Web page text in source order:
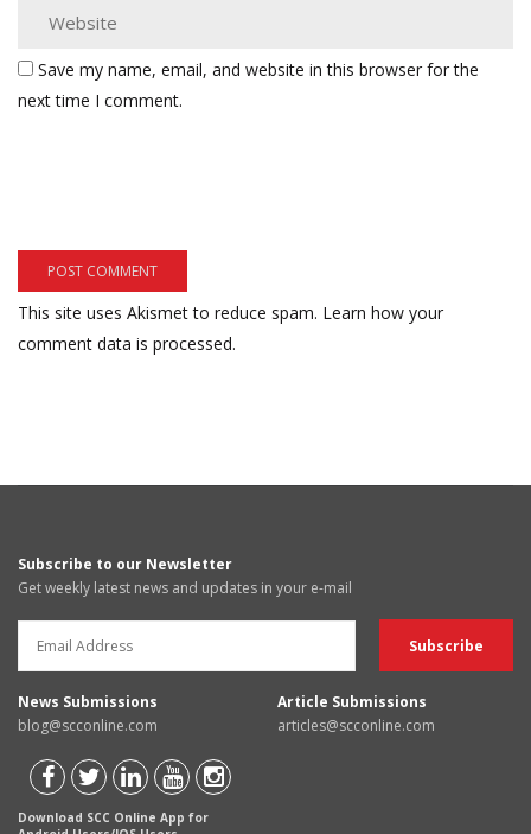
Save my name, email, and website in this browser for the
next time I comment.
This site uses Akismet to reduce spam. Learn how your
comment data is processed.
Subscribe to our Newsletter
Get weekly latest news and updates in your e-mail
News Submissions
blog@scconline.com
Article Submissions
articles@scconline.com
Download SCC Online App for